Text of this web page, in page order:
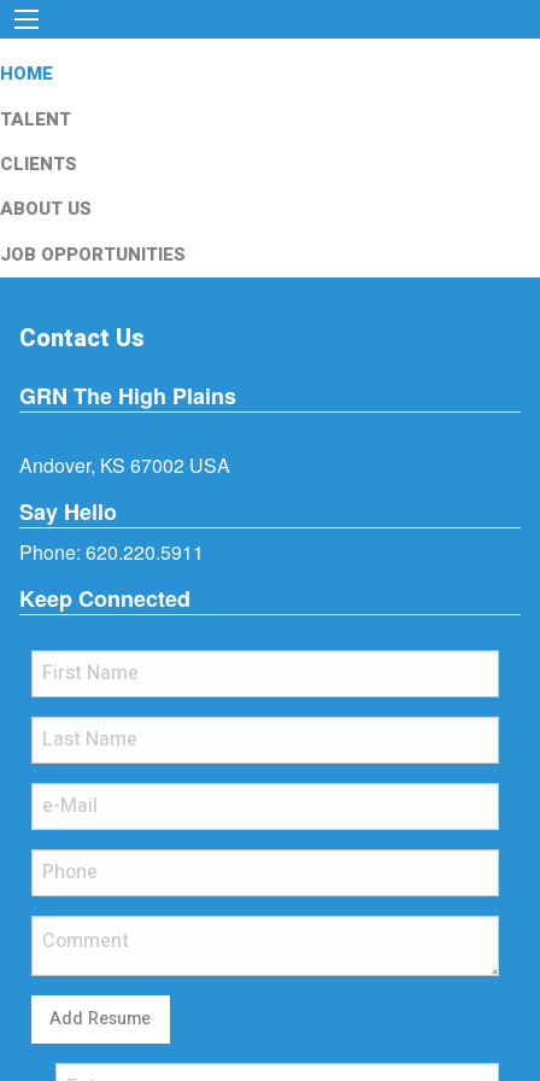
HOME
TALENT
CLIENTS
ABOUT US
JOB OPPORTUNITIES
Contact Us
GRN The High Plains
Andover, KS 67002 USA
Say Hello
Phone: 620.220.5911
Keep Connected
Add Resume